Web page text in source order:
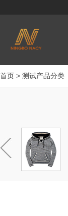
首页 > 测试产品分类